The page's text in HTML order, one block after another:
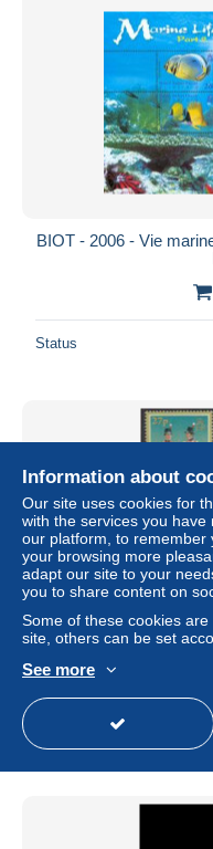
BIOT - 2006 - Vie
Status
Information about
Our site uses cookies for
with the services you
our platform, to
your browsing more
adapt our site to your
you to share content on
Some of these cookies
site, others can be set
See more